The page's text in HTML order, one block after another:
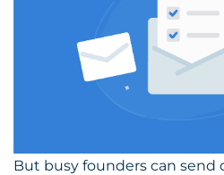
But busy founders can send